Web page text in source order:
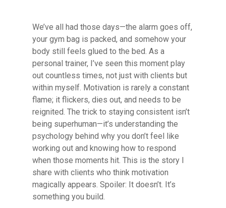
We’ve all had those days—the alarm goes off,
your gym bag is packed, and somehow your
body still feels glued to the bed. As a
personal trainer, I’ve seen this moment play
out countless times, not just with clients but
within myself. Motivation is rarely a constant
flame; it flickers, dies out, and needs to be
reignited. The trick to staying consistent isn’t
being superhuman—it’s understanding the
psychology behind why you don’t feel like
working out and knowing how to respond
when those moments hit. This is the story I
share with clients who think motivation
magically appears. Spoiler: It doesn’t. It’s
something you build.